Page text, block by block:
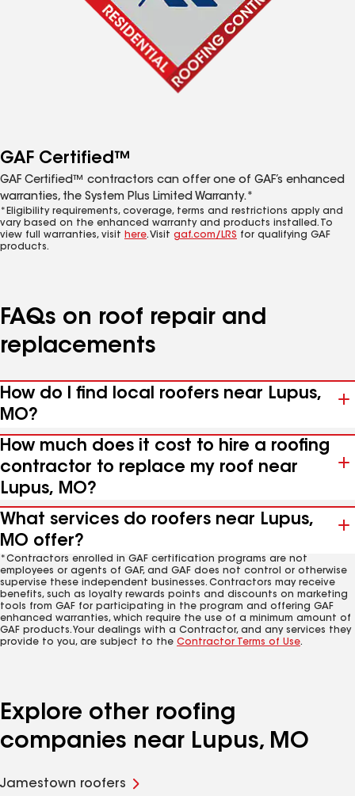
GAF Certified™
GAF Certified™ contractors can offer one of GAF’s enhanced
warranties, the System Plus Limited Warranty.*
*Eligibility requirements, coverage, terms and restrictions apply and
vary based on the enhanced warranty and products installed. To
view full warranties, visit here. Visit gaf.com/LRS for qualifying GAF
products.
FAQs on roof repair and
replacements
How do I find local roofers near Lupus,
MO?
How much does it cost to hire a roofing
contractor to replace my roof near
Lupus, MO?
What services do roofers near Lupus,
MO offer?
*Contractors enrolled in GAF certification programs are not
employees or agents of GAF, and GAF does not control or otherwise
supervise these independent businesses. Contractors may receive
benefits, such as loyalty rewards points and discounts on marketing
tools from GAF for participating in the program and offering GAF
enhanced warranties, which require the use of a minimum amount of
GAF products. Your dealings with a Contractor, and any services they
provide to you, are subject to the Contractor Terms of Use.
Explore other roofing
companies near Lupus, MO
Jamestown roofers